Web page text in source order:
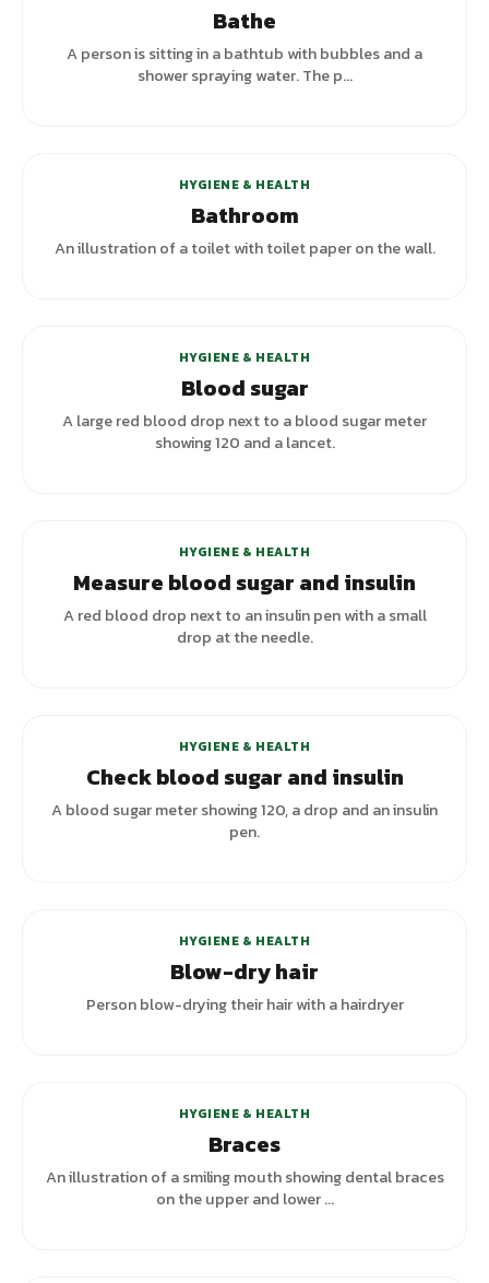
Bathe
A person is sitting in a bathtub with bubbles and a
shower spraying water. The p...
HYGIENE & HEALTH
Bathroom
An illustration of a toilet with toilet paper on the wall.
HYGIENE & HEALTH
Blood sugar
A large red blood drop next to a blood sugar meter
showing 120 and a lancet.
HYGIENE & HEALTH
Measure blood sugar and insulin
A red blood drop next to an insulin pen with a small
drop at the needle.
HYGIENE & HEALTH
Check blood sugar and insulin
A blood sugar meter showing 120, a drop and an insulin
pen.
HYGIENE & HEALTH
Blow-dry hair
Person blow-drying their hair with a hairdryer
HYGIENE & HEALTH
Braces
An illustration of a smiling mouth showing dental braces
on the upper and lower ...